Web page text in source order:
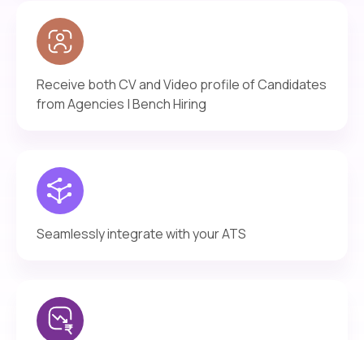
Receive both CV and Video profile of Candidates
from Agencies | Bench Hiring
Seamlessly integrate with your ATS